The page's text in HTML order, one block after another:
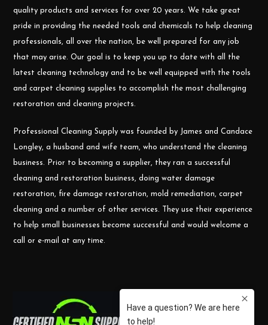
quality products and services for over 20 years. We take great
pride in providing the needed tools and chemicals to help cleaning
professionals, all over the nation, be well prepared for any job
that may arise. Our goal is to keep you up to date with all the
latest cleaning technology and to be well equipped with the tools
and carpet cleaning supplies to accomplish the most challenging
restoration and cleaning projects.
Professional Cleaning Supply was founded by James and Candace
Longley, a husband and wife team, who understand the cleaning
business. Prior to becoming a supplier, they ran a successful
cleaning and restoration business, doing water damage
restoration, fire damage restoration, mold remediation, carpet
cleaning and a number of other services. They use their experience
to help small businesses become successful and would welcome a
call or e-mail at any time.